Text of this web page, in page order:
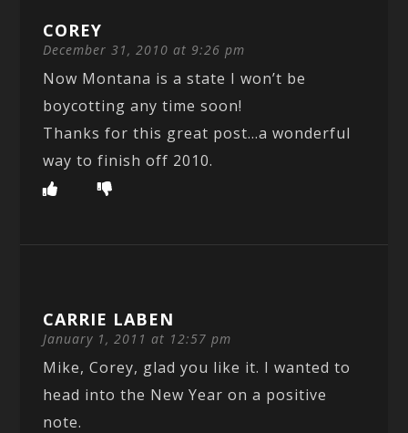
COREY
December 31, 2010 at 9:26 pm
Now Montana is a state I won’t be
boycotting any time soon!
Thanks for this great post…a wonderful
way to finish off 2010.
CARRIE LABEN
January 1, 2011 at 12:57 pm
Mike, Corey, glad you like it. I wanted to
head into the New Year on a positive
note.